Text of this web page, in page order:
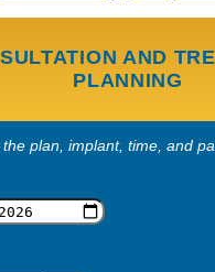
AND
PLANNING
the plan, implant, time, and